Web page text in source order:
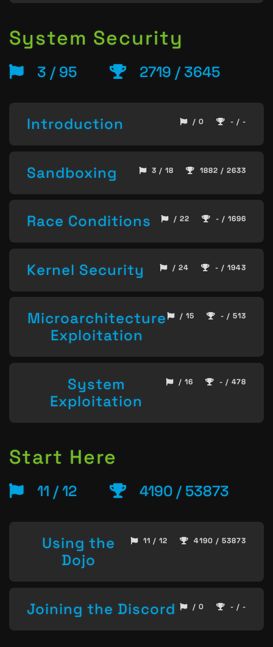
System Security
3 / 95 2719 / 3645
Introduction / 0 - / -
Sandboxing 3 / 18 1882 / 2633
Race Conditions / 22 - / 1696
Kernel Security / 24 - / 1943
Microarchitecture
Exploitation
/ 15 - / 513
System
Exploitation
/ 16 - / 478
Start Here
11 / 12 4190 / 53873
Using the
Dojo
11 / 12 4190 / 53873
Joining the Discord / 0 - / -